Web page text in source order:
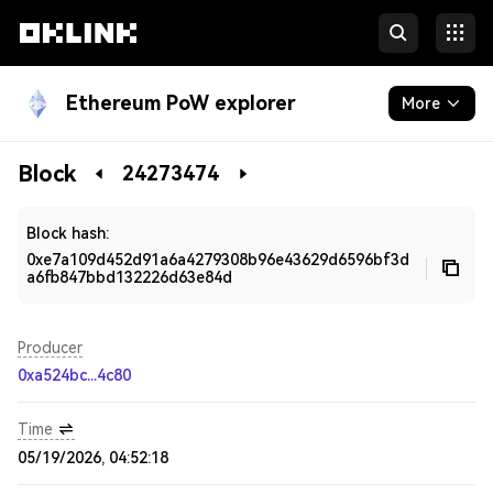
Ethereum PoW explorer More
Blockchain
Block 24273474
Block hash:
0xe7a109d452d91a6a4279308b96e43629d6596bf3d
a6fb847bbd132226d63e84d
Producer
0xa524bc...4c80
Time
05/19/2026, 04:52:18